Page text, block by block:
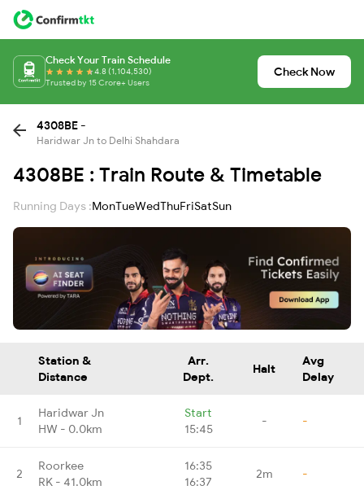
Check Your Train Schedule
4.8 (1,104,530)
Trusted by 15 Crore+ Users
Check Now
4308BE -
Haridwar Jn to Delhi Shahdara
4308BE : Train Route & Timetable
Running Days :MonTueWedThuFriSatSun
Station &
Distance
Arr.
Dept.
Halt
Avg
Delay
1
Haridwar Jn
HW - 0.0km
Start
15:45
- -
2
Roorkee
RK - 41.0km
16:35
16:37
2m -